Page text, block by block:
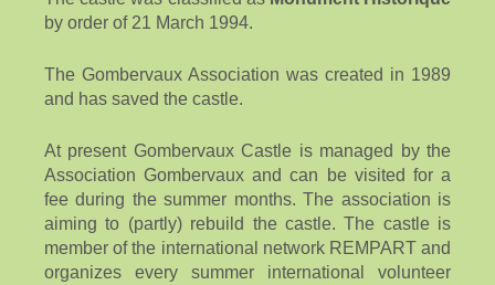
by order of 21 March 1994.
The Gombervaux Association was created in 1989
and has saved the castle.
At present Gombervaux Castle is managed by the
Association Gombervaux and can be visited for a
fee during the summer months. The association is
aiming to (partly) rebuild the castle. The castle is
member of the international network REMPART and
organizes every summer international volunteer